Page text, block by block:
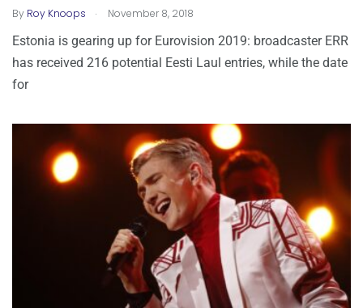
By Roy Knoops . November 8, 2018
Estonia is gearing up for Eurovision 2019: broadcaster ERR
has received 216 potential Eesti Laul entries, while the date
for